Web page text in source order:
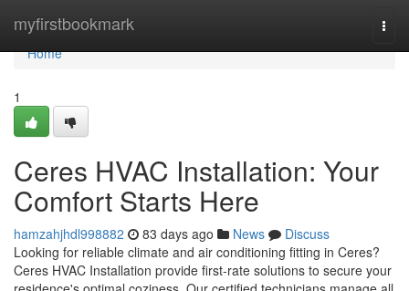
myfirstbookmark
Home
Home
1
Ceres HVAC Installation: Your
Comfort Starts Here
hamzahjhdl998882 83 days ago News
Discuss
Looking for reliable climate and air conditioning fitting in Ceres?
Ceres HVAC Installation provide first-rate solutions to secure your